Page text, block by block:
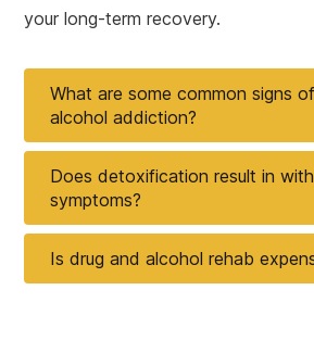
your long-term recovery.
What are some common signs
alcohol addiction?
Does detoxification result in
symptoms?
Is drug and alcohol rehab